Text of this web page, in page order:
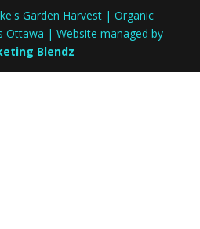
Garden Harvest | Organic
Ottawa | Website managed by
Blendz